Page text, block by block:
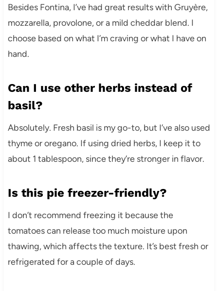
Besides Fontina, I’ve had great results with Gruyère,
mozzarella, provolone, or a mild cheddar blend. I
choose based on what I’m craving or what I have on
hand.
Can I use other herbs instead of
basil?
Absolutely. Fresh basil is my go-to, but I’ve also used
thyme or oregano. If using dried herbs, I keep it to
about 1 tablespoon, since they’re stronger in flavor.
Is this pie freezer-friendly?
I don’t recommend freezing it because the
tomatoes can release too much moisture upon
thawing, which affects the texture. It’s best fresh or
refrigerated for a couple of days.